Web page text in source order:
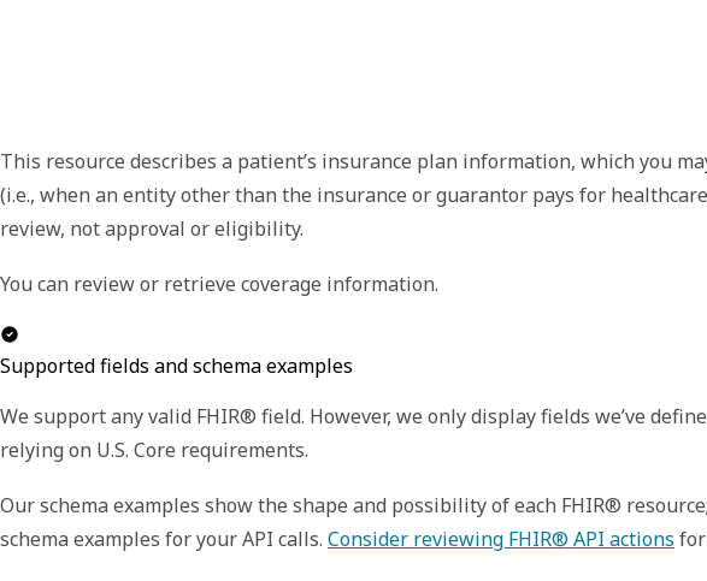
This resource describes a patient’s insurance plan information, which you
(i.e., when an entity other than the insurance or guarantor pays for
review, not approval or eligibility.
You can review or retrieve coverage information.
Supported fields and schema examples
We support any valid FHIR® field. However, we only display fields we’ve
relying on U.S. Core requirements.
Our schema examples show the shape and possibility of each FHIR®
schema examples for your API calls. Consider reviewing FHIR® API actions